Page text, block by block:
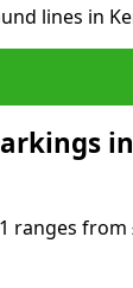
lines in
ranges from